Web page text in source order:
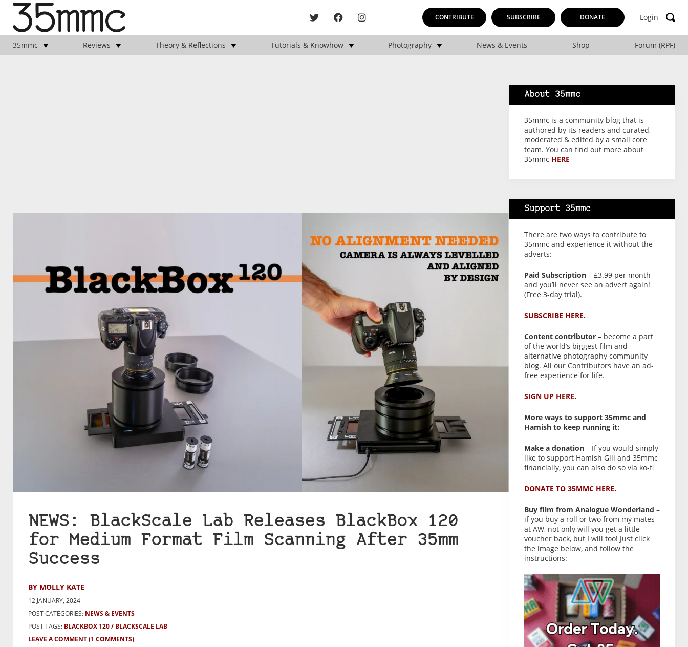
CONTRIBUTE SUBSCRIBE DONATE Login
35mmc Reviews Theory & Reflections Tutorials & Knowhow Photography News & Events Shop Forum (RPF)
NEWS: BlackScale Lab Releases BlackBox 120
for Medium Format Film Scanning After 35mm
Success
BY MOLLY KATE
12 JANUARY, 2024
POST CATEGORIES: NEWS & EVENTS
POST TAGS: BLACKBOX 120
BLACKSCALE LAB
LEAVE A COMMENT(1 COMMENTS)
About 35mmc
35mmc is a community blog that is
authored by its readers and curated,
moderated & edited by a small core
team. You can find out more about
35mmc HERE
Support 35mmc
There are two ways to contribute to
35mmc and experience it without the
adverts:
Paid Subscription – £3.99 per month
and you’ll never see an advert again!
(Free 3-day trial).
SUBSCRIBE HERE.
Content contributor – become a part
of the world’s biggest film and
alternative photography community
blog. All our Contributors have an ad-
free experience for life.
SIGN UP HERE.
More ways to support 35mmc and
Hamish to keep running it:
Make a donation – If you would simply
like to support Hamish Gill and 35mmc
financially, you can also do so via ko-fi
DONATE TO 35MMC HERE.
Buy film from Analogue Wonderland –
if you buy a roll or two from my mates
at AW, not only will you get a little
voucher back, but I will too! Just click
the image below, and follow the
instructions: